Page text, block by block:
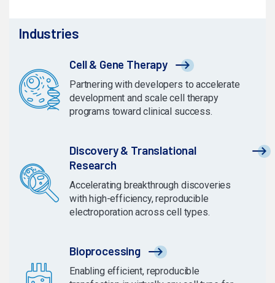
Industries
Cell & Gene Therapy
Partnering with developers to accelerate
development and scale cell therapy
programs toward clinical success.
Discovery & Translational
Research
Accelerating breakthrough discoveries
with high-efficiency, reproducible
electroporation across cell types.
Bioprocessing
Enabling efficient, reproducible